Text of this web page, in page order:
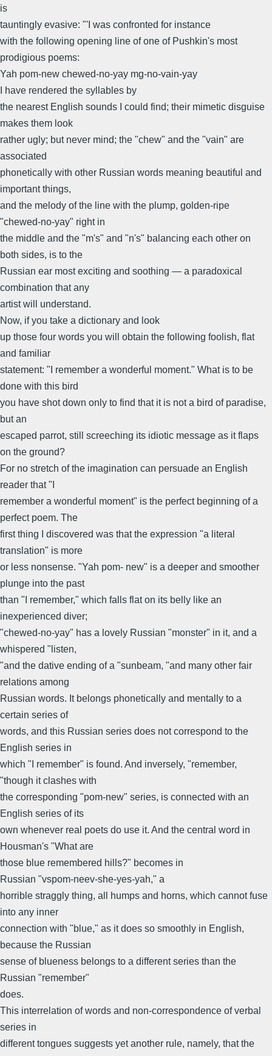
is
tauntingly evasive: "'I was confronted for instance
with the following opening line of one of Pushkin's most
prodigious poems:
Yah pom-new chewed-no-yay mg-no-vain-yay
I have rendered the syllables by
the nearest English sounds I could find; their mimetic disguise
makes them look
rather ugly; but never mind; the "chew" and the "vain" are
associated
phonetically with other Russian words meaning beautiful and
important things,
and the melody of the line with the plump, golden-ripe
"chewed-no-yay" right in
the middle and the "m's" and "n's" balancing each other on
both sides, is to the
Russian ear most exciting and soothing — a paradoxical
combination that any
artist will understand.
Now, if you take a dictionary and look
up those four words you will obtain the following foolish, flat
and familiar
statement: "I remember a wonderful moment." What is to be
done with this bird
you have shot down only to find that it is not a bird of paradise,
but an
escaped parrot, still screeching its idiotic message as it flaps
on the ground?
For no stretch of the imagination can persuade an English
reader that "I
remember a wonderful moment" is the perfect beginning of a
perfect poem. The
first thing I discovered was that the expression "a literal
translation" is more
or less nonsense. "Yah pom- new" is a deeper and smoother
plunge into the past
than "I remember," which falls flat on its belly like an
inexperienced diver;
"chewed-no-yay" has a lovely Russian "monster" in it, and a
whispered "listen,
"and the dative ending of a "sunbeam, "and many other fair
relations among
Russian words. It belongs phonetically and mentally to a
certain series of
words, and this Russian series does not correspond to the
English series in
which "I remember" is found. And inversely, "remember,
"though it clashes with
the corresponding "pom-new" series, is connected with an
English series of its
own whenever real poets do use it. And the central word in
Housman's "What are
those blue remembered hills?" becomes in
Russian "vspom-neev-she-yes-yah," a
horrible straggly thing, all humps and horns, which cannot fuse
into any inner
connection with "blue," as it does so smoothly in English,
because the Russian
sense of blueness belongs to a different series than the
Russian "remember"
does.
This interrelation of words and non-correspondence of verbal
series in
different tongues suggests yet another rule, namely, that the